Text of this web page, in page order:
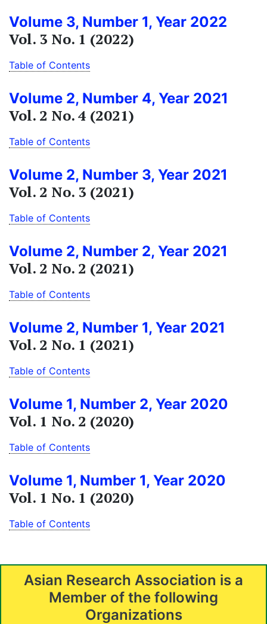
Volume 3, Number 1, Year 2022
Vol. 3 No. 1 (2022)
Table of Contents
Volume 2, Number 4, Year 2021
Vol. 2 No. 4 (2021)
Table of Contents
Volume 2, Number 3, Year 2021
Vol. 2 No. 3 (2021)
Table of Contents
Volume 2, Number 2, Year 2021
Vol. 2 No. 2 (2021)
Table of Contents
Volume 2, Number 1, Year 2021
Vol. 2 No. 1 (2021)
Table of Contents
Volume 1, Number 2, Year 2020
Vol. 1 No. 2 (2020)
Table of Contents
Volume 1, Number 1, Year 2020
Vol. 1 No. 1 (2020)
Table of Contents
Asian Research Association is a
Member of the following
Organizations